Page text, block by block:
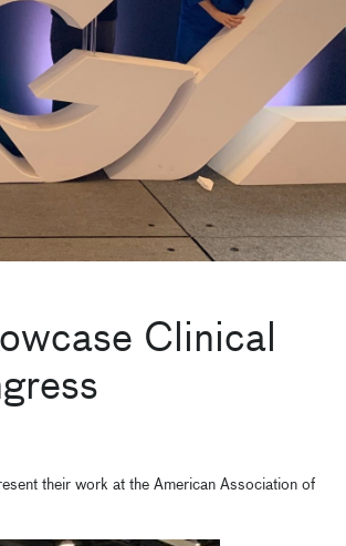
Clinical
their work at the American Association of